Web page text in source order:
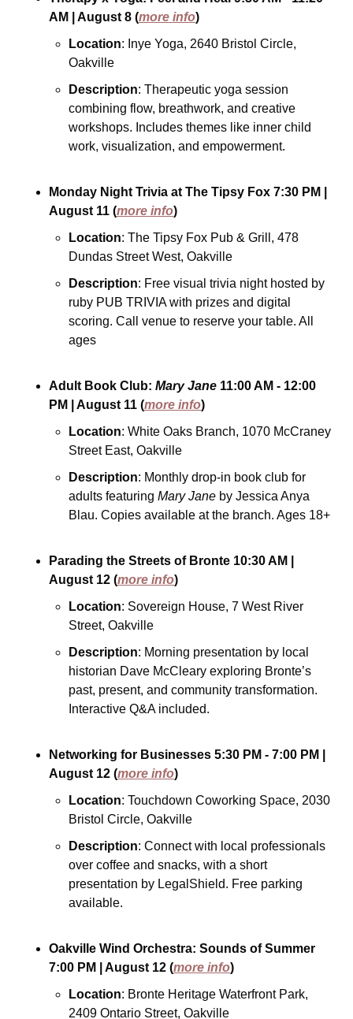
AM
| August 8 (more info)
Location: Inye Yoga, 2640 Bristol Circle,
Oakville
Description: Therapeutic yoga session
combining flow, breathwork, and creative
workshops. Includes themes like inner child
work, visualization, and empowerment.
Monday Night Trivia at The Tipsy Fox 7:30 PM
August 11 (more info)
Location: The Tipsy Fox Pub & Grill, 478
Dundas Street West, Oakville
Description: Free visual trivia night hosted by
ruby PUB TRIVIA with prizes and digital
scoring. Call venue to reserve your table. All
ages
Adult Book Club: Mary Jane 11:00 AM - 12:00
PM
| August 11 (more info)
Location: White Oaks Branch, 1070 McCraney
Street East, Oakville
Description: Monthly drop-in book club for
adults featuring Mary Jane by Jessica Anya
Blau. Copies available at the branch. Ages 18+
Parading the Streets of Bronte 10:30 AM
August 12 (more info)
Location: Sovereign House, 7 West River
Street, Oakville
Description: Morning presentation by local
historian Dave McCleary exploring Bronte’s
past, present, and community transformation.
Interactive Q&A included.
Networking for Businesses 5:30 PM - 7:00 PM
August 12 (more info)
Location: Touchdown Coworking Space, 2030
Bristol Circle, Oakville
Description: Connect with local professionals
over coffee and snacks, with a short
presentation by LegalShield. Free parking
available.
Oakville Wind Orchestra: Sounds of Summer
7:00 PM
| August 12 (more info)
Location: Bronte Heritage Waterfront Park,
2409 Ontario Street, Oakville